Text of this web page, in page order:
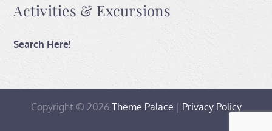
Activities & Excursions
Search Here!
Copyright © 2026 Theme Palace | Privacy Policy